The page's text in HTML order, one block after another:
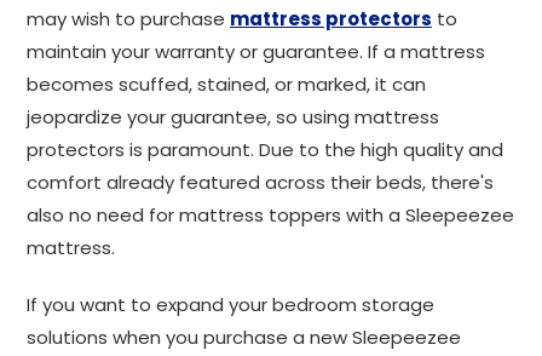
may wish to purchase mattress protectors to
maintain your warranty or guarantee. If a mattress
becomes scuffed, stained, or marked, it can
jeopardize your guarantee, so using mattress
protectors is paramount. Due to the high quality and
comfort already featured across their beds, there's
also no need for mattress toppers with a Sleepeezee
mattress.
If you want to expand your bedroom storage
solutions when you purchase a new Sleepeezee